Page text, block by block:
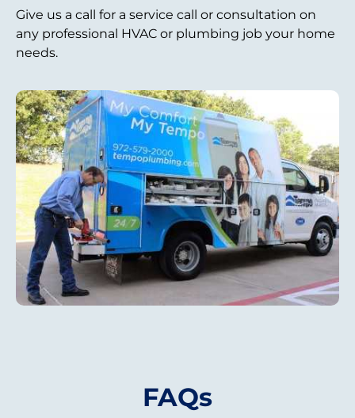
Give us a call for a service call or consultation on
any professional HVAC or plumbing job your home
needs.
FAQs